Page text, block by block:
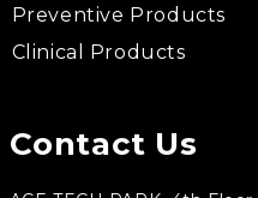
Preventive Products
Clinical Products
Contact Us